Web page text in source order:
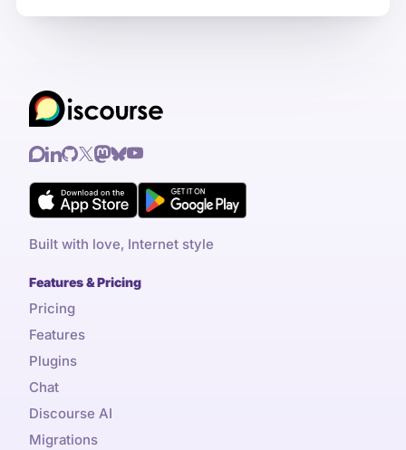
better long-term solutions for reported
Built with love, Internet style
Features & Pricing
Pricing
Features
Plugins
Chat
Discourse AI
Migrations